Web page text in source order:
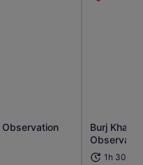
Observation
new tab
Burj
1h 30m